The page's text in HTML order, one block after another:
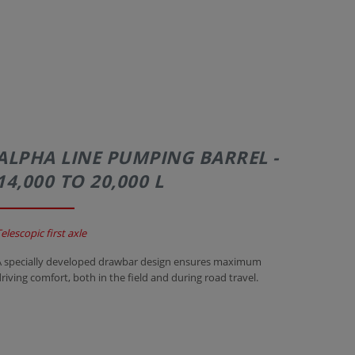
LINE PUMPING BARREL -
TO 20,000 L
first axle
specially developed drawbar design ensures maximum
comfort, both in the field and during road travel.